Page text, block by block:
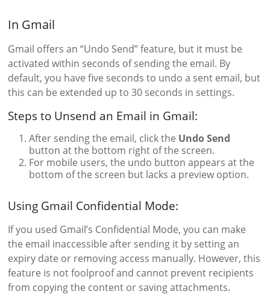
In Gmail
Gmail offers an “Undo Send” feature, but it must be
activated within seconds of sending the email. By
default, you have five seconds to undo a sent email, but
this can be extended up to 30 seconds in settings.
Steps to Unsend an Email in Gmail:
After sending the email, click the Undo Send
button at the bottom right of the screen.
For mobile users, the undo button appears at the
bottom of the screen but lacks a preview option.
Using Gmail Confidential Mode:
If you used Gmail’s Confidential Mode, you can make
the email inaccessible after sending it by setting an
expiry date or removing access manually. However, this
feature is not foolproof and cannot prevent recipients
from copying the content or saving attachments.